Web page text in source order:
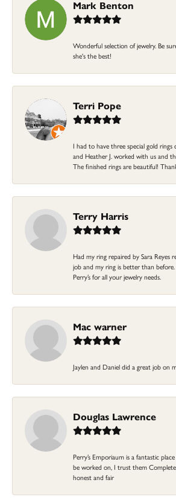
Mark Benton
Wonderful selection of jewelry. Be
she's the best!
Terri Pope
I had to have three special gold rings
and Heather J. worked with us and
The finished rings are beautiful!
Terry Harris
Had my ring repaired by Sara Reyes
job and my ring is better than
Perry’s for all your jewelry needs.
Mac warner
Jaylen and Daniel did a great job on
Douglas Lawrence
Perry’s Emporiaum is a fantastic
be worked on, I trust them
honest and fair